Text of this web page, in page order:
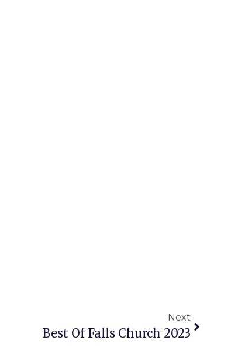
Next
Best Of Falls Church 2023